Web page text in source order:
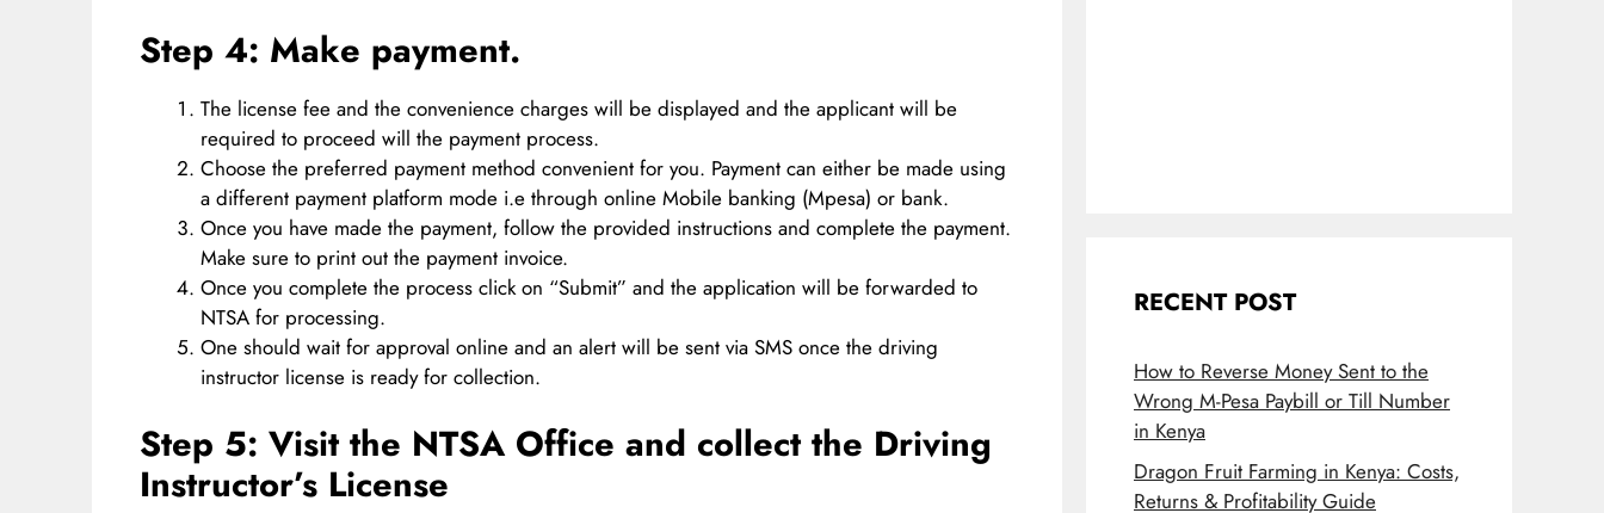
Step 4: Make payment.
The license fee and the convenience charges will be displayed and the applicant will be
required to proceed will the payment process.
Choose the preferred payment method convenient for you. Payment can either be made using
a different payment platform mode i.e through online Mobile banking (Mpesa) or bank.
Once you have made the payment, follow the provided instructions and complete the payment.
Make sure to print out the payment invoice.
Once you complete the process click on “Submit” and the application will be forwarded to
NTSA for processing.
One should wait for approval online and an alert will be sent via SMS once the driving
instructor license is ready for collection.
Step 5: Visit the NTSA Office and collect the Driving
Instructor’s License
RECENT POST
How to Reverse Money Sent to the
Wrong M-Pesa Paybill or Till Number
in Kenya
Dragon Fruit Farming in Kenya: Costs,
Returns & Profitability Guide